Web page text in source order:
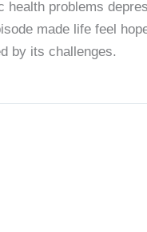
problems
made life feel
by its challenges.